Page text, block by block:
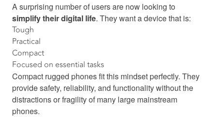
A surprising number of users are now looking to
simplify their digital life. They want a device that is:
Tough
Practical
Compact
Focused on essential tasks
Compact rugged phones fit this mindset perfectly. They
provide safety, reliability, and functionality without the
distractions or fragility of many large mainstream
phones.